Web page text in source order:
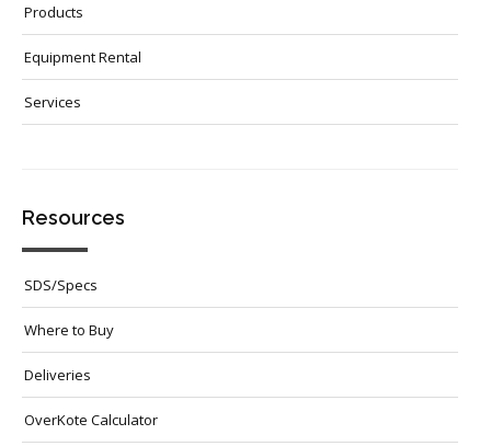
Products
Equipment Rental
Services
Resources
SDS/Specs
Where to Buy
Deliveries
OverKote Calculator